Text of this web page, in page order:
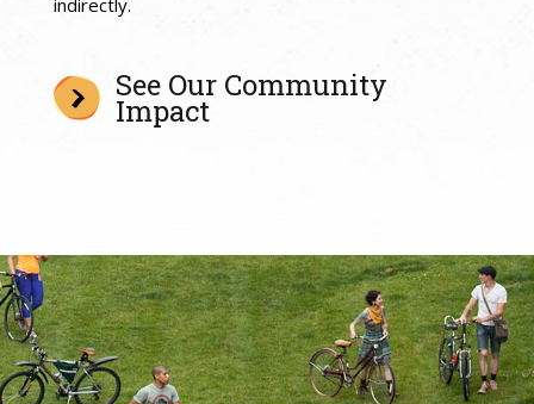
indirectly.
See Our Community
Impact